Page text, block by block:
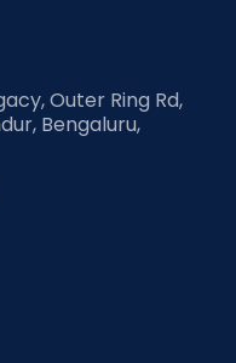
at Cloudnine Care
Care
Cloudnine Care
Outer Ring Rd,
Bengaluru,